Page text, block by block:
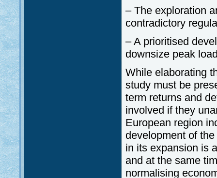
– The exploration
contradictory
– A prioritised
downsize peak
While elaborating
study must be
term returns and
involved if they
European region
development of
in its expansion is
and at the same
normalising